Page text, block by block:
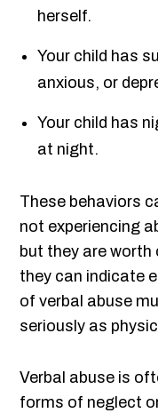
herself.
Your child has
anxious, or
Your child has
at night.
These behaviors
not experiencing
but they are
they can indicate
of verbal abuse
seriously as
Verbal abuse is
forms of neglect